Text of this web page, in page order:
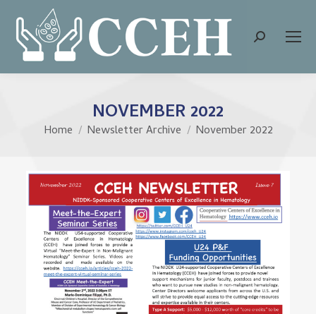
Search:
NOVEMBER 2022
You are here:
Home Newsletter Archive November 2022